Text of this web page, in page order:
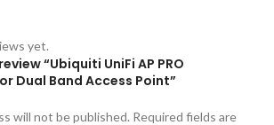
yet.
“Ubiquiti UniFi AP PRO
Dual Band Access Point”
will not be published. Required fields are